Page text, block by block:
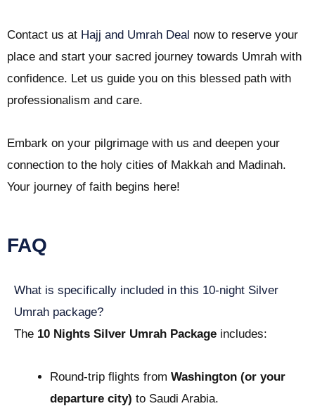
Contact us at Hajj and Umrah Deal now to reserve your
place and start your sacred journey towards Umrah with
confidence. Let us guide you on this blessed path with
professionalism and care.
Embark on your pilgrimage with us and deepen your
connection to the holy cities of Makkah and Madinah.
Your journey of faith begins here!
FAQ
What is specifically included in this 10-night Silver
Umrah package?
The 10 Nights Silver Umrah Package includes:
Round-trip flights from Washington (or your
departure city) to Saudi Arabia.